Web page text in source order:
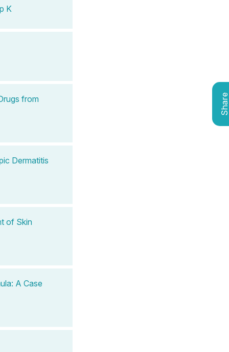
K
from
Dermatitis
of Skin
A Case
Share